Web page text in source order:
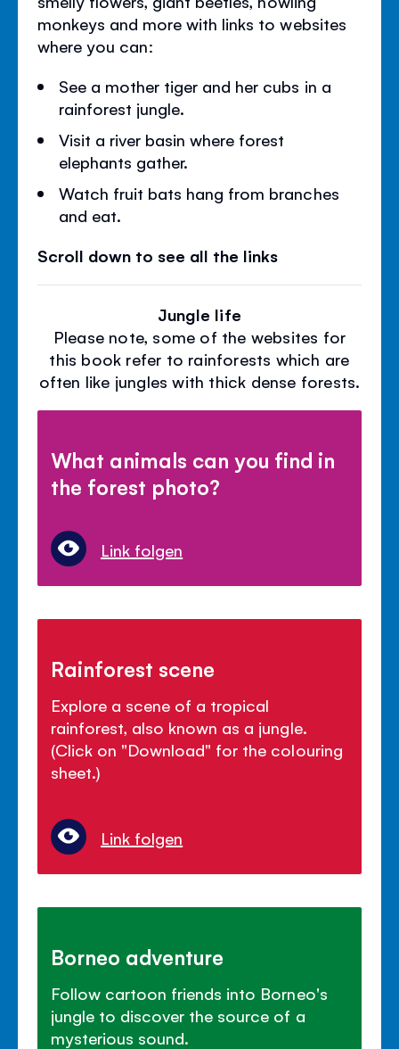
monkeys and more with links to websites
where you can:
See a mother tiger and her cubs in a
rainforest jungle.
Visit a river basin where forest
elephants gather.
Watch fruit bats hang from branches
and eat.
Scroll down to see all the links
Jungle life
Please note, some of the websites for
this book refer to rainforests which are
often like jungles with thick dense forests.
What animals can you find in
the forest photo?
Link folgen
Rainforest scene
Explore a scene of a tropical
rainforest, also known as a jungle.
(Click on "Download" for the colouring
sheet.)
Link folgen
Borneo adventure
Follow cartoon friends into Borneo's
jungle to discover the source of a
mysterious sound.